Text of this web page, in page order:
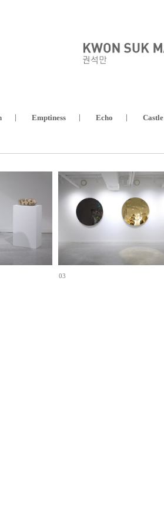
Emptiness Echo Castle
03